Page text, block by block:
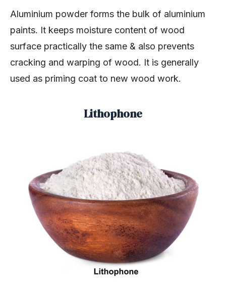
Aluminium powder forms the bulk of aluminium
paints. It keeps moisture content of wood
surface practically the same & also prevents
cracking and warping of wood. It is generally
used as priming coat to new wood work.
Lithophone